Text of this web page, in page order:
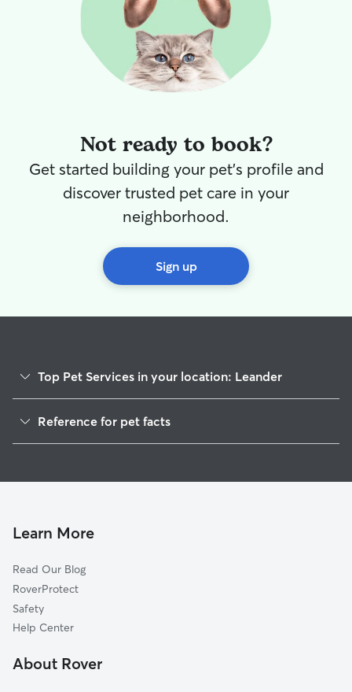
Not ready to book?
Get started building your pet's profile and
discover trusted pet care in your
neighborhood.
Sign up
Top Pet Services in your location: Leander
Dog Sitting in Leander
House Sitting in Leander
Dog Boarding in Leander
Doggy Day Care in Leander
Reference for pet facts
Learn More
Read Our Blog
RoverProtect
Safety
Help Center
About Rover